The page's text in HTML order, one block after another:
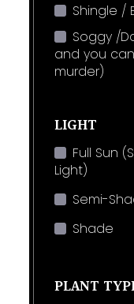
Shingle /
Soggy /
and you
murder)
LIGHT
Full Sun
Light)
Semi-
Shade
PLANT